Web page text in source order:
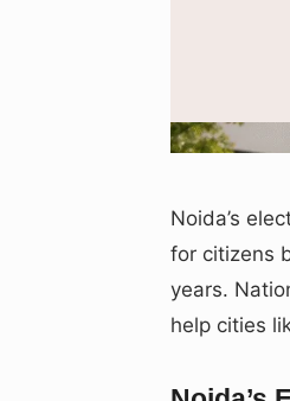
Noida’s
for citizens
years.
help cities